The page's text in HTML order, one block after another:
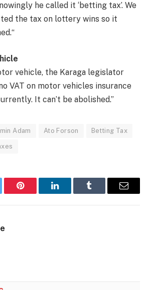
he called it ‘betting tax’. We
the tax on lottery wins so it
vehicle, the Karaga legislator
VAT on motor vehicles insurance
It can’t be abolished.”
Adam Ato Forson Betting Tax
Pinterest LinkedInTumblr Email